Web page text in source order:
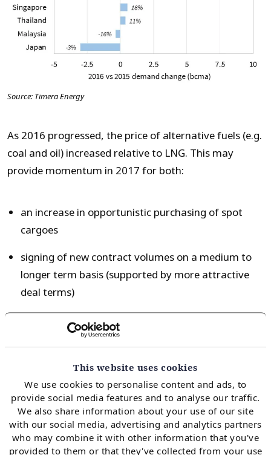
This website uses cookies
We use cookies to personalise content and ads, to
provide social media features and to analyse our traffic.
We also share information about your use of our site
with our social media, advertising and analytics partners
who may combine it with other information that you've
provided to them or that they've collected from your use
Source: Timera Energy
As 2016 progressed, the price of alternative fuels (e.g.
coal and oil) increased relative to LNG. This may
provide momentum in 2017 for both:
an increase in opportunistic purchasing of spot
cargoes
signing of new contract volumes on a medium to
longer term basis (supported by more attractive
deal terms)
These factors could mean Asian LNG demand growth
in 2017 surprises to the upside. But even aggressive
Asian demand growth recovery is unlikely to reverse
the looming supply glut, given the scale of new supply
coming online by 2020. It may however mean that
Asia plays a more important role in absorbing that
glut.